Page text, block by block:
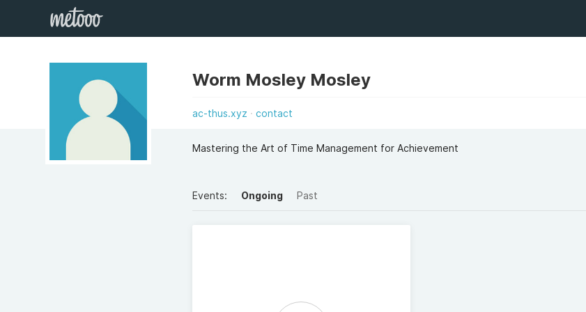
Worm Mosley Mosley
ac-thus.xyz contact
Mastering the Art of Time Management for Achievement
Events: Ongoing Past